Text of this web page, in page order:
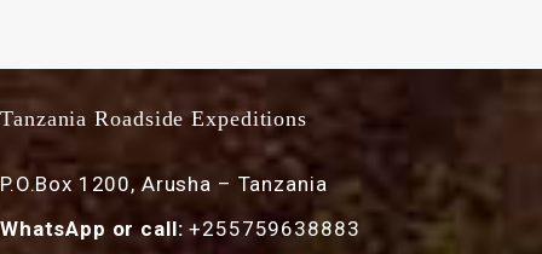
Tanzania Roadside Expeditions
P.O.Box 1200, Arusha – Tanzania
WhatsApp or call: +255759638883